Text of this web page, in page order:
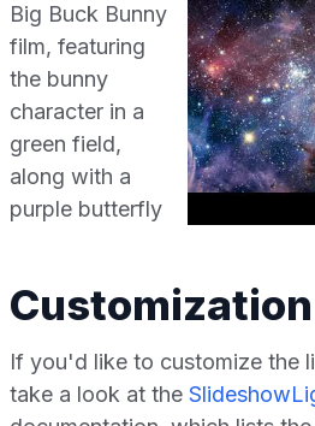
Customization
If you'd like to customize the
take a look at the